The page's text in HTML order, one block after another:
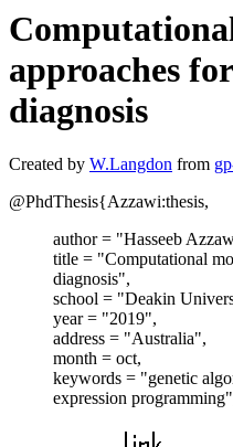
approaches
diagnosis
Created by W.Langdon from
@PhdThesis{Azzawi:thesis,
author = "Hasseeb
title = "Computational
diagnosis",
school = "Deakin
year = "2019",
address = "Australia",
month = oct,
keywords = "genetic
expression